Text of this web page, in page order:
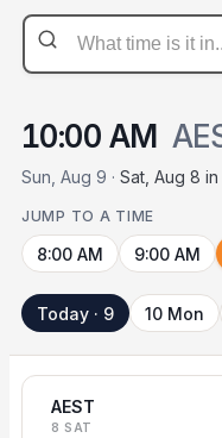
10:00 AM
Sun, Aug 9 · Sat, Aug 8
JUMP TO A TIME
8:00 AM 9:00 AM
Today · 9 10 Mon
AEST
8 SAT